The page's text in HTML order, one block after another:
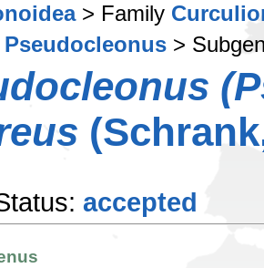
> Family
Pseudocleonus >
accepted